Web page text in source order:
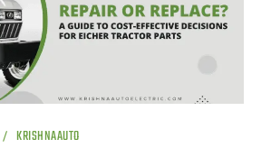
KRISHNAAUTO